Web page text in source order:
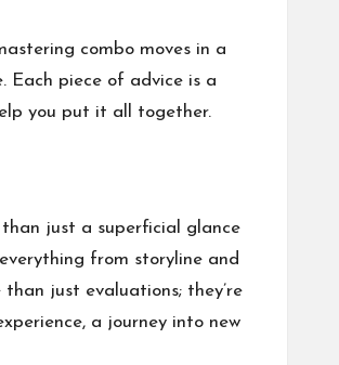
combo moves in a
Each piece of advice is a
you put it all together.
just a superficial glance
from storyline and
just evaluations; they’re
a journey into new